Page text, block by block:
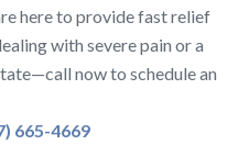
here to provide fast relief
with severe pain or a
now to schedule an
665-4669